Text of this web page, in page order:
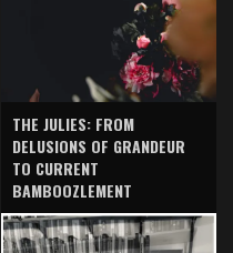
THE JULIES: FROM
DELUSIONS OF GRANDEUR
TO CURRENT
BAMBOOZLEMENT